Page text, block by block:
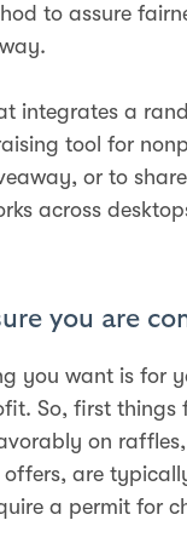
to assure
integrates a
tool for
or to
across
you are
you want is for
So, first things
on
offers, are
a permit for